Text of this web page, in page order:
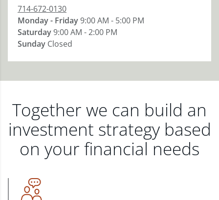
714-672-0130
Monday - Friday9:00 AM - 5:00 PM
Saturday9:00 AM - 2:00 PM
Sunday Closed
Together we can build an
investment strategy based
on your financial needs